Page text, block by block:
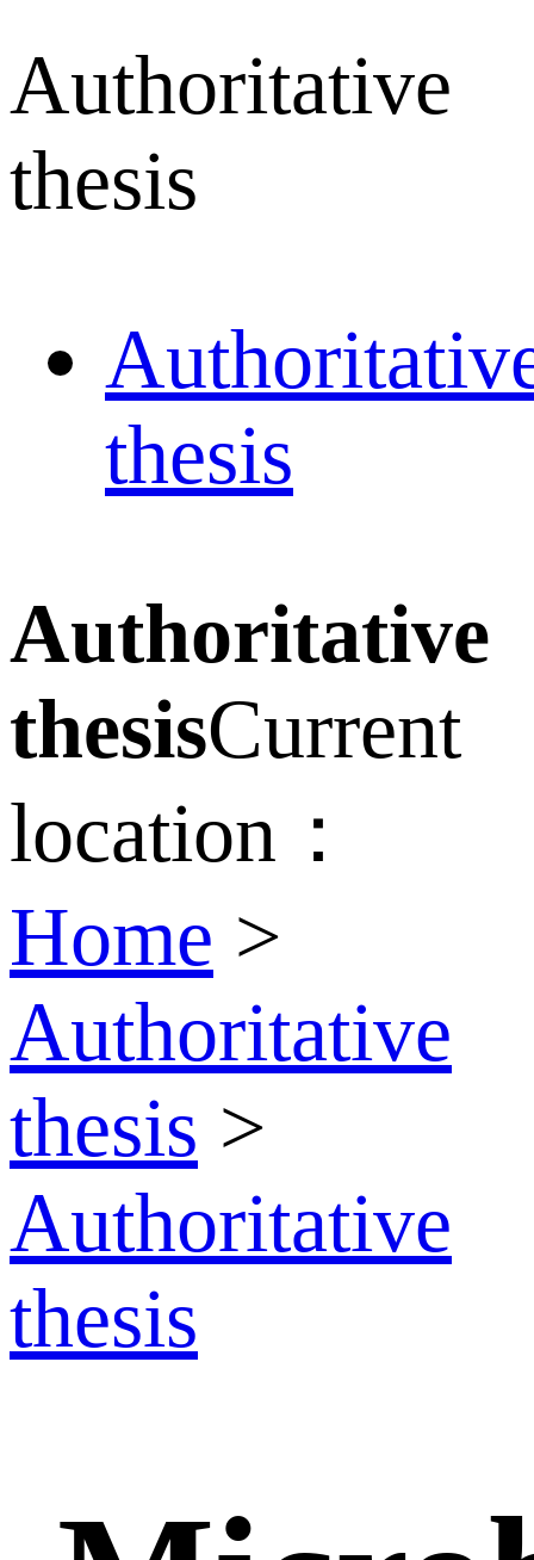
Authoritative
thesis
thesis
Authoritative
thesisCurrent
location：
Home >
Authoritative
thesis >
Authoritative
thesis